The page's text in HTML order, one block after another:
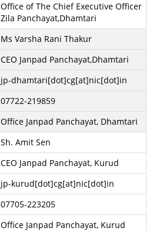
Office of The Chief Executive Officer
Zila Panchayat,Dhamtari
Ms Varsha Rani Thakur
CEO Janpad Panchayat,Dhamtari
jp-dhamtari[dot]cg[at]nic[dot]in
07722-219859
Office Janpad Panchayat, Dhamtari
Sh. Amit Sen
CEO Janpad Panchayat, Kurud
jp-kurud[dot]cg[at]nic[dot]in
07705-223205
Office Janpad Panchayat, Kurud